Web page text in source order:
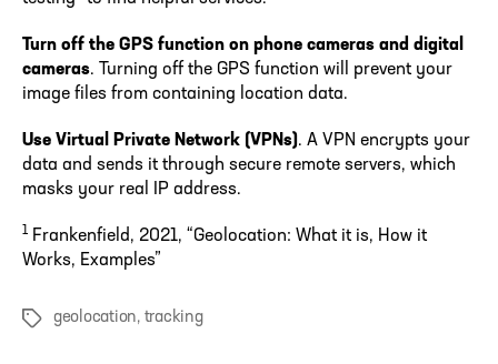
Turn off the GPS function on phone cameras and digital
cameras. Turning off the GPS function will prevent your
image files from containing location data.
Use Virtual Private Network (VPNs). A VPN encrypts your
data and sends it through secure remote servers, which
masks your real IP address.
1 Frankenfield, 2021, “Geolocation: What it is, How it
Works, Examples”
Tags geolocation, tracking